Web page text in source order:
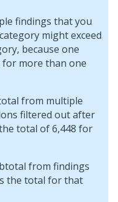
findings that you
might exceed
because one
for more than one
from multiple
filtered out after
total of 6,448 for
from findings
the total for that